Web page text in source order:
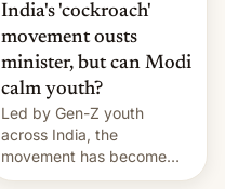
India's 'cockroach'
movement ousts
minister, but can Modi
calm youth?
Led by Gen-Z youth
across India, the
movement has become
perhaps the biggest